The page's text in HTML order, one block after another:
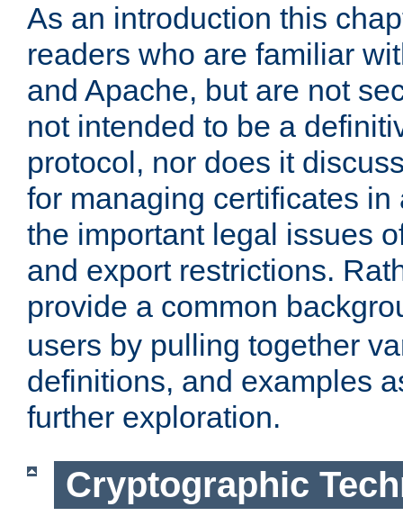
As an introduction this
readers who are familiar
and Apache, but are not
not intended to be a
protocol, nor does it
for managing certificates
the important legal issues
and export restrictions.
provide a common
users by pulling together
definitions, and examples
further exploration.
Cryptographic